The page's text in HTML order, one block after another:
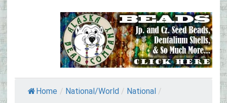
Home / National/World / National /